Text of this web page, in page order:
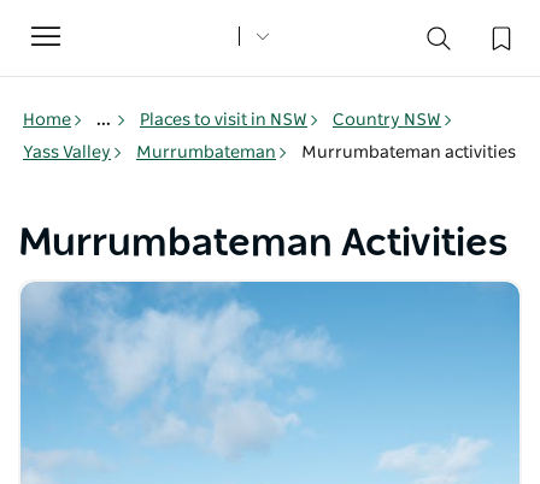
Toggle
navigation
Home ... Places to visit in NSW
Country NSW
Yass Valley
Murrumbateman Murrumbateman activities
Murrumbateman Activities